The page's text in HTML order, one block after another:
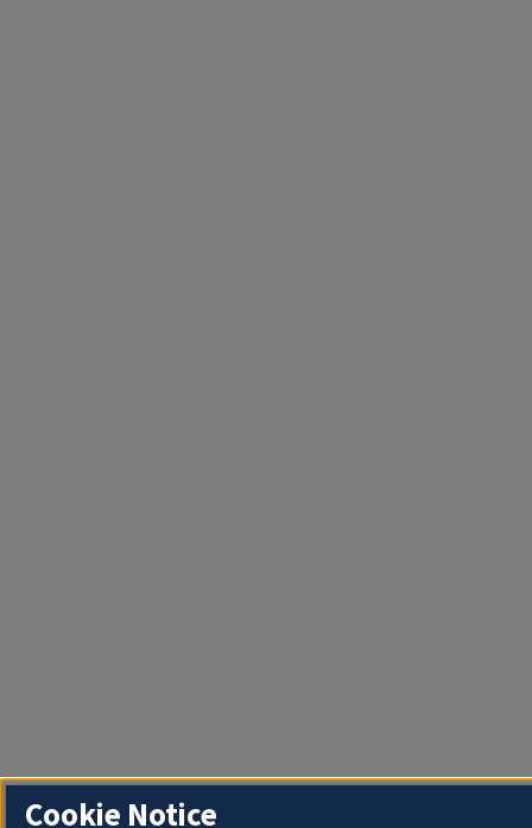
Cookie Notice